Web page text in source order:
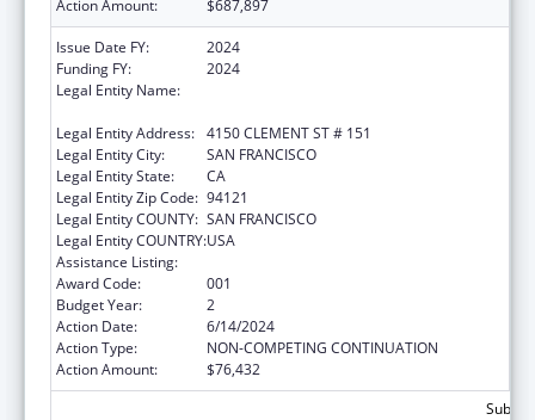
Action Amount: $687,897
Issue Date FY:
2024
Funding FY:
2024
Legal Entity Name:
Legal Entity Address: 4150 CLEMENT ST # 151
Legal Entity City:
SAN FRANCISCO
Legal Entity State:
CA
Legal Entity Zip Code: 94121
Legal Entity COUNTY: SAN FRANCISCO
Legal Entity COUNTRY:USA
Assistance Listing:
Award Code:
001
Budget Year:
2
Action Date:
6/14/2024
Action Type:
NON-COMPETING CONTINUATION
Action Amount:
$76,432